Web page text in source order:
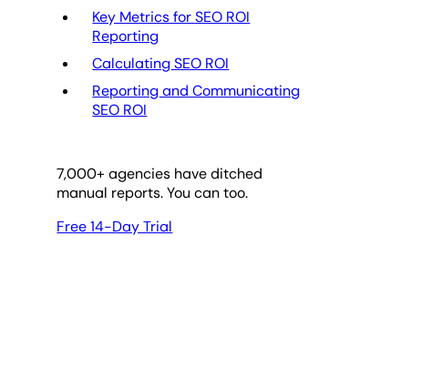
Key Metrics for SEO ROI
Reporting
Calculating SEO ROI
Reporting and Communicating
SEO ROI
7,000+ agencies have ditched
manual reports. You can too.
Free 14-Day Trial